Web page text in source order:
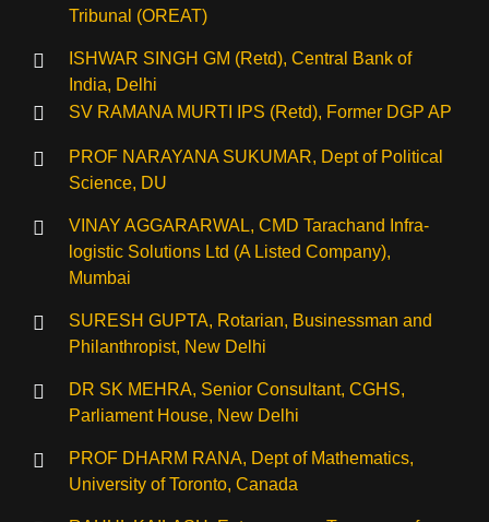
Tribunal (OREAT)
ISHWAR SINGH GM (Retd), Central Bank of
India, Delhi
SV RAMANA MURTI IPS (Retd), Former DGP AP
⁠PROF NARAYANA SUKUMAR, Dept of Political
Science, DU
VINAY AGGARARWAL, CMD Tarachand Infra-
logistic Solutions Ltd (A Listed Company),
Mumbai
SURESH GUPTA, Rotarian, Businessman and
Philanthropist, New Delhi
DR SK MEHRA, Senior Consultant, CGHS,
Parliament House, New Delhi
PROF DHARM RANA, Dept of Mathematics,
University of Toronto, Canada